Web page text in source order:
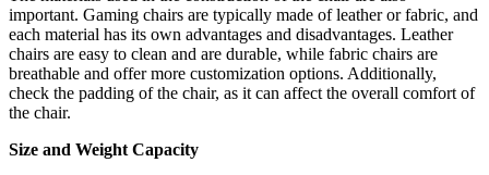
important. Gaming chairs are typically made of leather or fabric, and
each material has its own advantages and disadvantages. Leather
chairs are easy to clean and are durable, while fabric chairs are
breathable and offer more customization options. Additionally,
check the padding of the chair, as it can affect the overall comfort of
the chair.
Size and Weight Capacity